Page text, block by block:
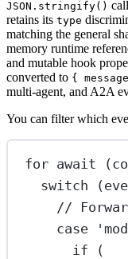
JSON.stringify()
retains its type
matching the general
memory runtime
and mutable hook
converted to {
multi-agent, and A2A
You can filter which
for await (
switch
//
case
if (